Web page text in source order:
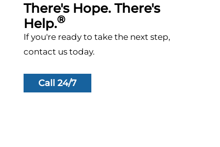
There's Hope. There's
Help.®
If you're ready to take the next step,
contact us today.
Call 24/7